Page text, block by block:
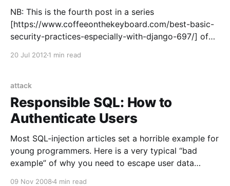
NB: This is the fourth post in a series
[https://www.coffeeonthekeyboard.com/best-basic-
security-practices-especially-with-django-697/] of
20 Jul 2012 1 min read
attack
Responsible SQL: How to
Authenticate Users
Most SQL-injection articles set a horrible example for
young programmers. Here is a very typical “bad
example” of why you need to escape user data
09 Nov 20084 min read